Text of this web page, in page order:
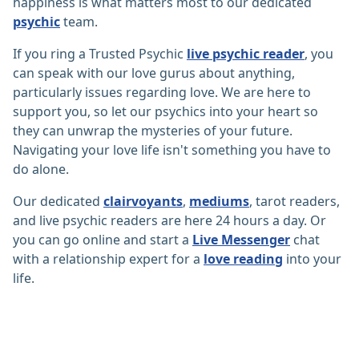
psychicteam.
If you ring a Trusted Psychic live psychic reader, you
can speak with our love gurus about anything,
particularly issues regarding love. We are here to
support you, so let our psychics into your heart so
they can unwrap the mysteries of your future.
Navigating your love life isn't something you have to
do alone.
Our dedicated clairvoyants, mediums, tarot readers,
and live psychic readers are here 24 hours a day. Or
you can go online and start a Live Messenger chat
with a relationship expert for a love reading into your
life.